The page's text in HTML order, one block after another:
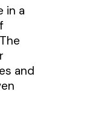
in a
and